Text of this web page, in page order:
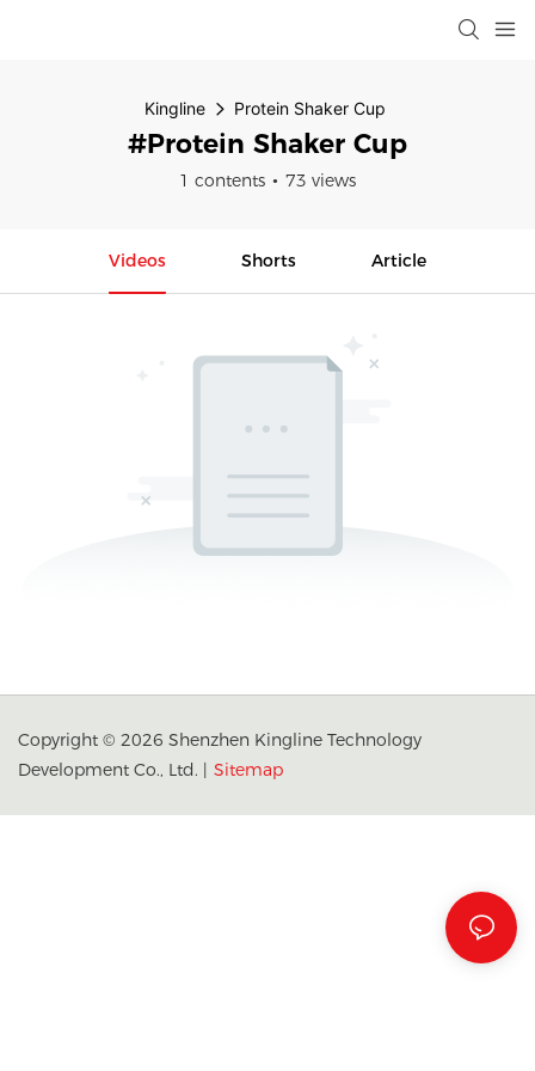
Kingline Protein Shaker Cup
#Protein Shaker Cup
1 contents 73 views
Videos Shorts Article
Copyright © 2026 Shenzhen Kingline Technology
Development Co., Ltd. | Sitemap